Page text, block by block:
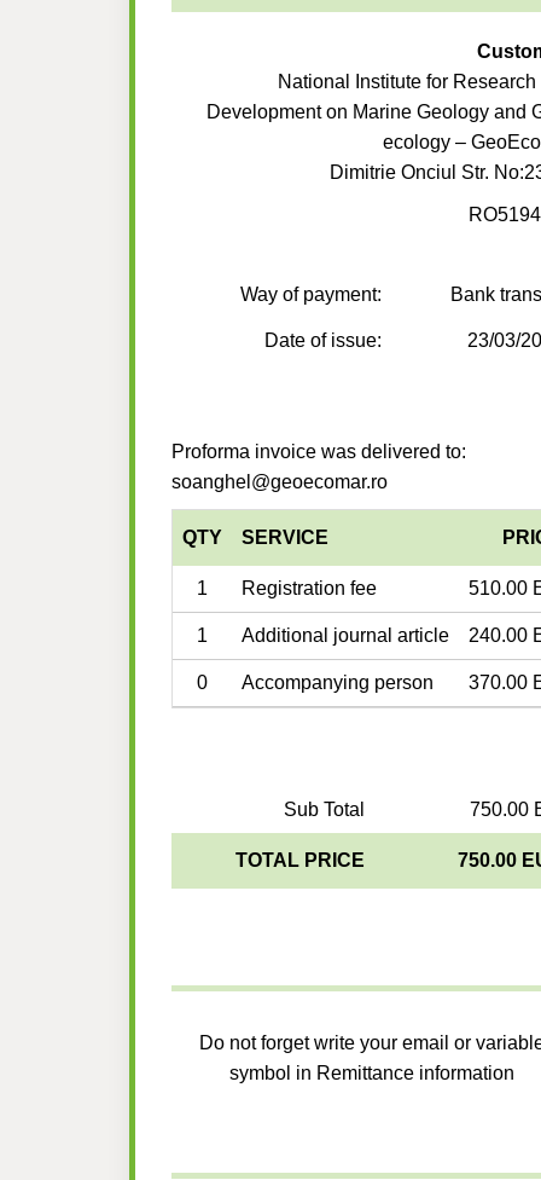
National Institute for Research
Development on Marine Geology and
ecology –
Dimitrie Onciul Str.
Way of payment: Bank
Date of issue: 23/03/
Proforma invoice was delivered to:
soanghel@geoecomar.ro
QTY SERVICE
1 Registration fee 510.00
1 Additional journal article 240.00
0 Accompanying person 370.00
Sub Total 750.00
TOTAL PRICE 750.00
Do not forget write your email or
symbol in Remittance information